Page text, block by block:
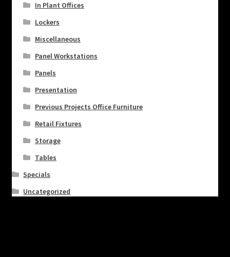
In Plant Offices
Lockers
Miscellaneous
Panel Workstations
Panels
Presentation
Previous Projects Office Furniture
Retail Fixtures
Storage
Tables
Specials
Uncategorized